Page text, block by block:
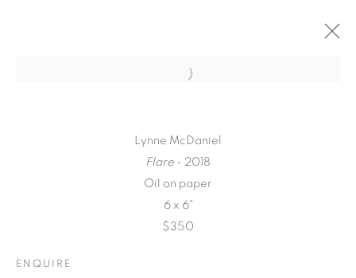
Lynne McDaniel
Flare - 2018
Oil on paper
6 x 6"
$350
ENQUIRE